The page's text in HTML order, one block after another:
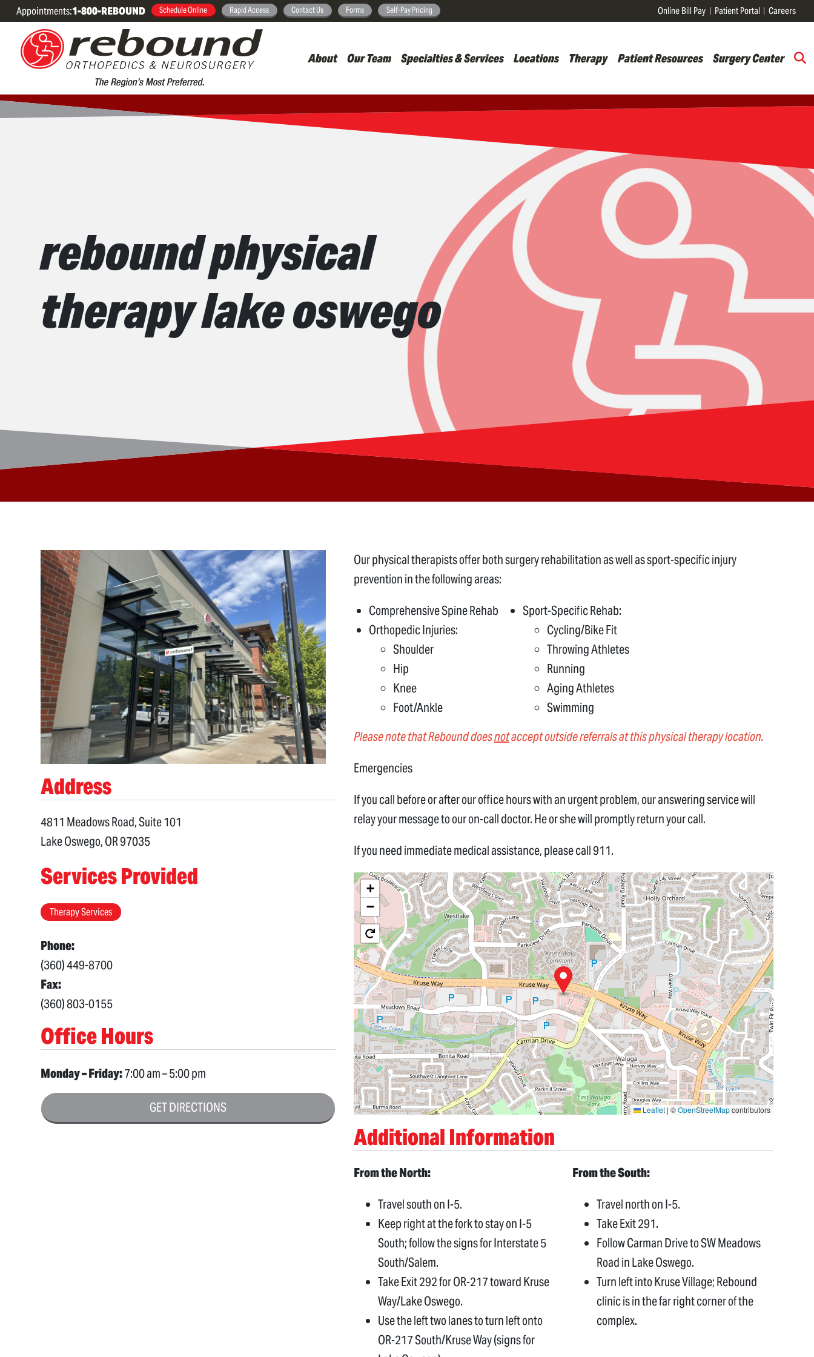
Skip
content
Appointments:1-800-REBOUND Schedule Online Rapid Access Contact Us Forms Self-Pay Pricing Online Bill Pay Patient Portal Careers
About Our Team Specialties & Services Locations Therapy Patient Resources Surgery Center
rebound physical
therapy lake oswego
Address
4811 Meadows Road, Suite 101
Lake Oswego, OR 97035
Services Provided
Therapy Services
Phone:
(360) 449-8700
Fax:
(360) 803-0155
Office Hours
Monday – Friday:7:00 am – 5:00 pm
GET DIRECTIONS
Our physical therapists offer both surgery rehabilitation as well as sport-specific injury
prevention in the following areas:
Comprehensive Spine Rehab
Orthopedic Injuries:
Shoulder
Hip
Knee
Foot/Ankle
Sport-Specific Rehab:
Cycling/Bike Fit
Throwing Athletes
Running
Aging Athletes
Swimming
Please note that Rebound doesnotaccept outside referrals at this physical therapy location.
Emergencies
If you call before or after our office hours with an urgent problem, our answering service will
relay your message to our on-call doctor. He or she will promptly return your call.
If you need immediate medical assistance, please call 911.
+
−
Leaflet | ©OpenStreetMapcontributors
Additional Information
From the North:
Travel south on I-5.
Keep right at the fork to stay on I-5
South; follow the signs for Interstate 5
South/Salem.
Take Exit 292 for OR-217 toward Kruse
Way/Lake Oswego.
Use the left two lanes to turn left onto
OR-217 South/Kruse Way (signs for
From the South:
Travel north on I-5.
Take Exit 291.
Follow Carman Drive to SW Meadows
Road in Lake Oswego.
Turn left into Kruse Village; Rebound
clinic is in the far right corner of the
complex.